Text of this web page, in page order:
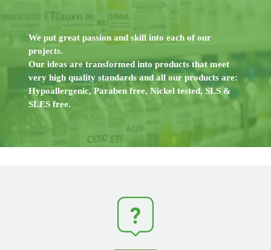
We put great passion and skill into each of our
projects.
Our ideas are transformed into products that meet
very high quality standards and all our products are:
Hypoallergenic, Paraben free, Nickel tested, SLS &
SLES free.